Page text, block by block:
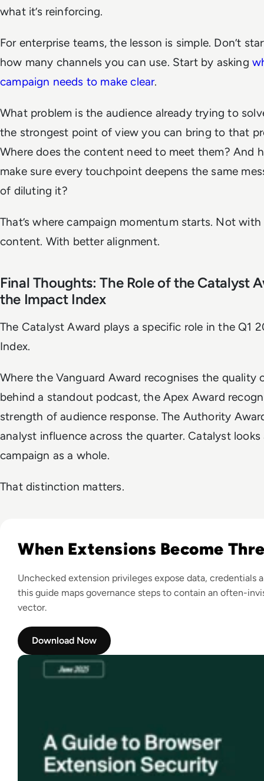
what it’s reinforcing.
For enterprise teams, the lesson is simple. Don’t
how many channels you can use. Start by asking
campaign needs to make clear.
What problem is the audience already trying to
the strongest point of view you can bring to that
Where does the content need to meet them? And
make sure every touchpoint deepens the same
of diluting it?
That’s where campaign momentum starts. Not with
content. With better alignment.
Final Thoughts: The Role of the Catalyst
the Impact Index
The Catalyst Award plays a specific role in the Q1
Index.
Where the Vanguard Award recognises the quality
behind a standout podcast, the Apex Award
strength of audience response. The Authority
analyst influence across the quarter. Catalyst
campaign as a whole.
That distinction matters.
When Extensions Become
Unchecked extension privileges expose data, credentials
this guide maps governance steps to contain an often-
vector.
Download Now